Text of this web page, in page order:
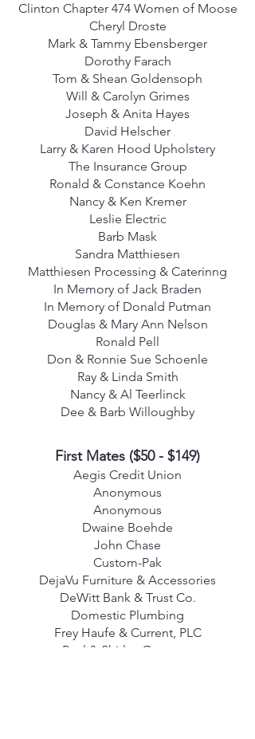
Clinton Chapter 474 Women of Moose
Cheryl Droste
Mark & Tammy Ebensberger
Dorothy Farach
Tom & Shean Goldensoph
Will & Carolyn Grimes
Joseph & Anita Hayes
David Helscher
Larry & Karen Hood Upholstery
The Insurance Group
Ronald & Constance Koehn
Nancy & Ken Kremer
Leslie Electric
Barb Mask
Sandra Matthiesen
Matthiesen Processing & Caterinng
In Memory of Jack Braden
In Memory of Donald Putman
Douglas & Mary Ann Nelson
Ronald Pell
Don & Ronnie Sue Schoenle
Ray & Linda Smith
Nancy & Al Teerlinck
Dee & Barb Willoughby
First Mates ($50 - $149)
Aegis Credit Union
Anonymous
Anonymous
Dwaine Boehde
John Chase
Custom-Pak
DejaVu Furniture & Accessories
DeWitt Bank & Trust Co.
Domestic Plumbing
Frey Haufe & Current, PLC
Paul & Shirley Gassman